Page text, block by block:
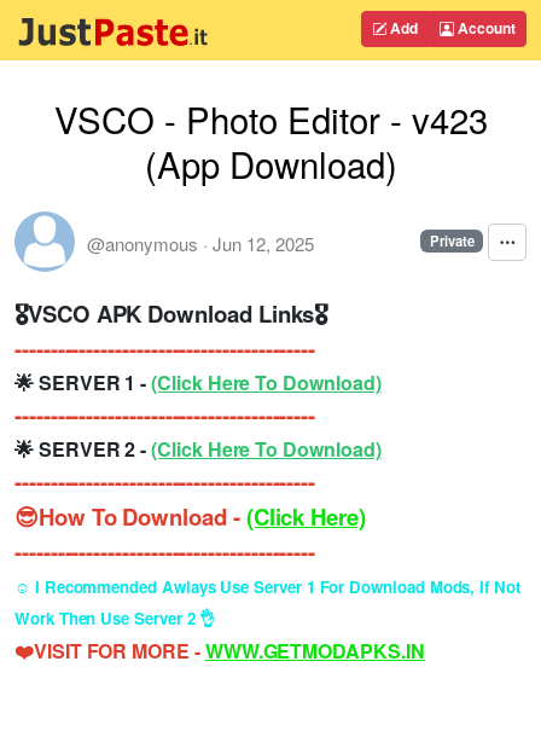
Add Account
VSCO - Photo Editor - v423
(App Download)
@anonymous · Jun 12, 2025 Private
🎖VSCO APK Download Links🎖
------------------------------------------
🌟 SERVER 1 -(Click Here To Download)
------------------------------------------
🌟 SERVER 2 -(Click Here To Download)
------------------------------------------
😎How To Download -(Click Here)
------------------------------------------
☺️ I Recommended Awlays Use Server 1 For Download Mods, If Not
Work Then Use Server 2 👌
❤️VISIT FOR MORE -WWW.GETMODAPKS.IN